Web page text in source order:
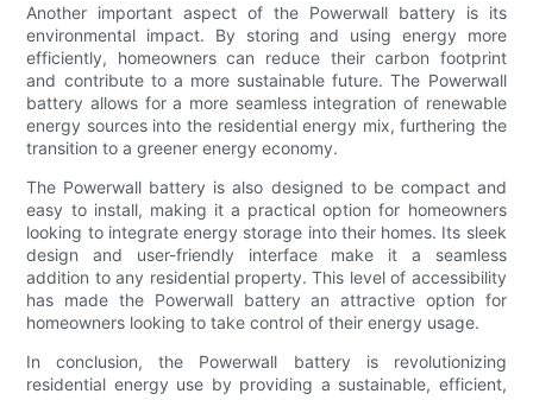
Another important aspect of the Powerwall battery is its
environmental impact. By storing and using energy more
efficiently, homeowners can reduce their carbon footprint
and contribute to a more sustainable future. The Powerwall
battery allows for a more seamless integration of renewable
energy sources into the residential energy mix, furthering the
transition to a greener energy economy.
The Powerwall battery is also designed to be compact and
easy to install, making it a practical option for homeowners
looking to integrate energy storage into their homes. Its sleek
design and user-friendly interface make it a seamless
addition to any residential property. This level of accessibility
has made the Powerwall battery an attractive option for
homeowners looking to take control of their energy usage.
In conclusion, the Powerwall battery is revolutionizing
residential energy use by providing a sustainable, efficient,